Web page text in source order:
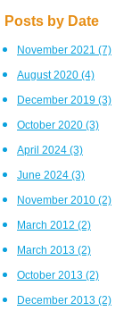
Posts by Date
November 2021 (7)
August 2020 (4)
December 2019 (3)
October 2020 (3)
April 2024 (3)
June 2024 (3)
November 2010 (2)
March 2012 (2)
March 2013 (2)
October 2013 (2)
December 2013 (2)